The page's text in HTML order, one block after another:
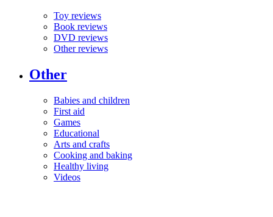
Toy reviews
Book reviews
DVD reviews
Other reviews
Other
Babies and children
First aid
Games
Educational
Arts and crafts
Cooking and baking
Healthy living
Videos